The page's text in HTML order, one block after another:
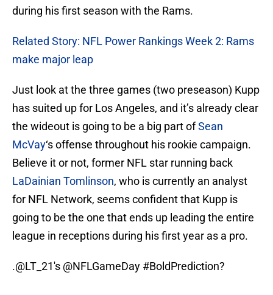
during his first season with the Rams.
Related Story: NFL Power Rankings Week 2: Rams
make major leap
Just look at the three games (two preseason) Kupp
has suited up for Los Angeles, and it’s already clear
the wideout is going to be a big part ofSean
McVay‘s offense throughout his rookie campaign.
Believe it or not, former NFL star running back
LaDainian Tomlinson, who is currently an analyst
for NFL Network, seems confident that Kupp is
going to be the one that ends up leading the entire
league in receptions during his first year as a pro.
.@LT_21's @NFLGameDay #BoldPrediction?